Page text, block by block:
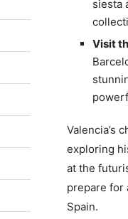
siesta
Visit
Valencia’s
exploring
at the
prepare for
Spain.